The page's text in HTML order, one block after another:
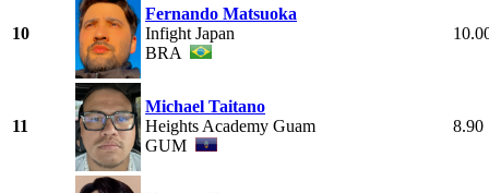
10
Fernando Matsuoka
Infight Japan
BRA
11
Michael Taitano
Heights Academy Guam
GUM
8.90